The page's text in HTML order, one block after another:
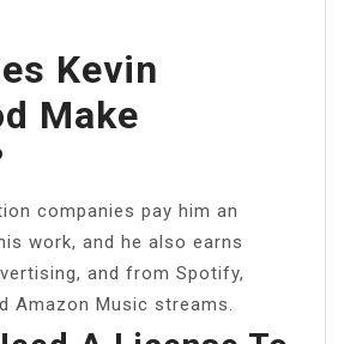
Kevin
Make
companies pay him an
work, and he also earns
and from Spotify,
Amazon Music streams.